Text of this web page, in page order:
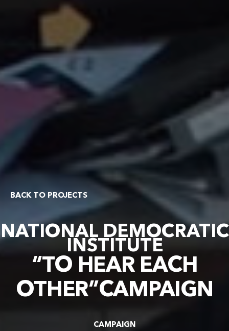
BACK TO PROJECTS
NATIONAL DEMOCRATIC
INSTITUTE
“TO HEAR EACH
OTHER”CAMPAIGN
CAMPAIGN